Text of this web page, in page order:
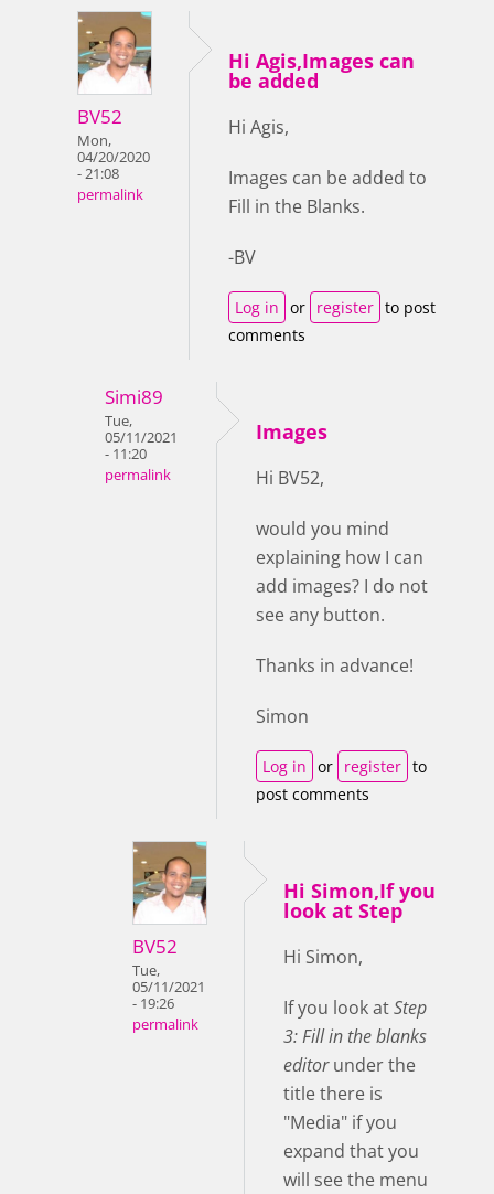
BV52
Mon,
04/20/2020
- 21:08
permalink
Hi Agis,Images can
be added
Hi Agis,
Images can be added to
Fill in the Blanks.
-BV
Log in or register to post
comments
Simi89
Tue,
05/11/2021
- 11:20
permalink
Images
Hi BV52,
would you mind
explaining how I can
add images? I do not
see any button.
Thanks in advance!
Simon
Log in or register to
post comments
BV52
Tue,
05/11/2021
- 19:26
permalink
Hi Simon,If you
look at Step
Hi Simon,
If you look atStep
3: Fill in the blanks
editorunder the
title there is
"Media" if you
expand that you
will see the menu